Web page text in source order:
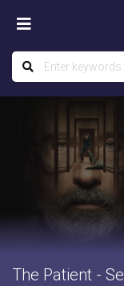
The Patient -